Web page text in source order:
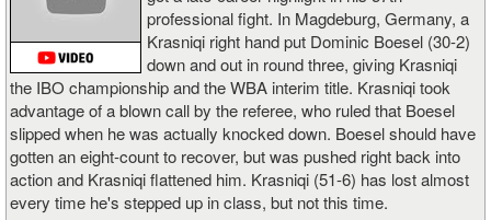
professional fight. In Magdeburg, Germany, a
Krasniqi right hand put Dominic Boesel (30-2)
down and out in round three, giving Krasniqi
the IBO championship and the WBA interim title. Krasniqi took
advantage of a blown call by the referee, who ruled that Boesel
slipped when he was actually knocked down. Boesel should have
gotten an eight-count to recover, but was pushed right back into
action and Krasniqi flattened him. Krasniqi (51-6) has lost almost
every time he's stepped up in class, but not this time.